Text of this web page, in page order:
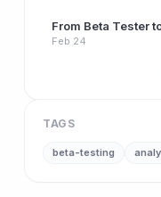
From Beta Tester
Feb 24
TAGS
beta-testing